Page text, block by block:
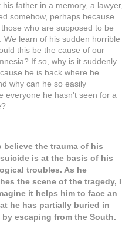
his father in a memory, a lawyer,
somehow, perhaps because
who are supposed to be
We learn of his sudden horrible
this be the cause of our
If so, why is it suddenly
he is back where he
why can he so easily
everyone he hasn't seen for a
believe the trauma of his
suicide is at the basis of his
troubles. As he
the scene of the tragedy, I
it helps him to face an
he has partially buried in
by escaping from the South.